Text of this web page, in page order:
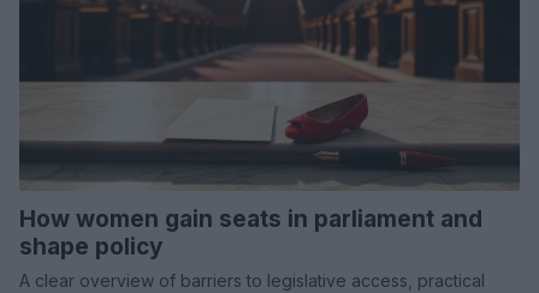
How women gain seats in parliament and
shape policy
A clear overview of barriers to legislative access, practical